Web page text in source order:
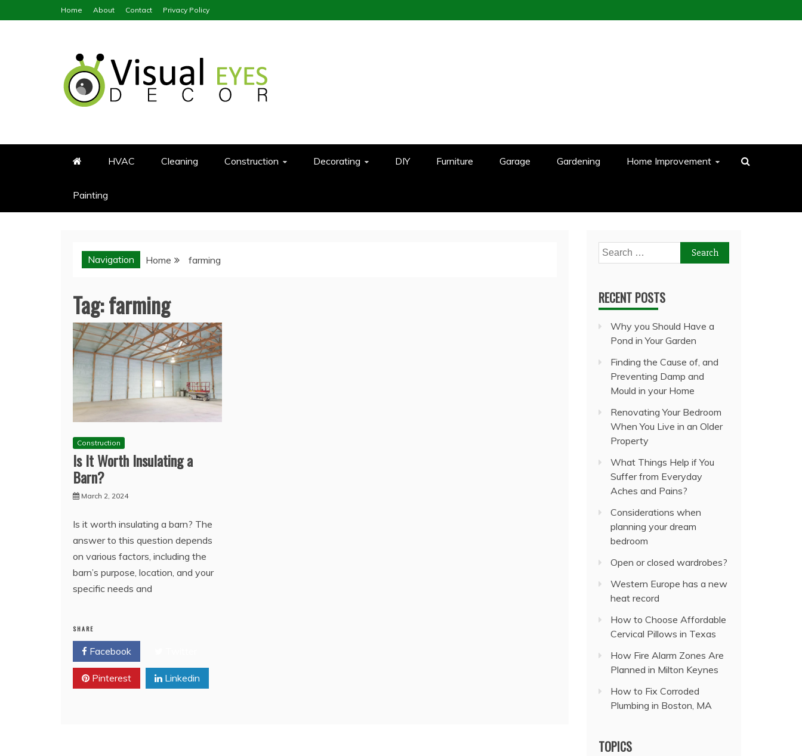
to
Home About Contact Privacy Policy
HVAC Cleaning Construction Decorating DIY Furniture Garage Gardening Home Improvement
Painting
Navigation Home farming
Tag:farming
Construction
Is It Worth Insulating a
Barn?
March 2, 2024
Is it worth insulating a barn? The
answer to this question depends
on various factors, including the
barn’s purpose, location, and your
specific needs and
SHARE
Facebook
Pinterest Linkedin
Search
for:
RECENT POSTS
Why you Should Have a
Pond in Your Garden
Finding the Cause of, and
Preventing Damp and
Mould in your Home
Renovating Your Bedroom
When You Live in an Older
Property
What Things Help if You
Suffer from Everyday
Aches and Pains?
Considerations when
planning your dream
bedroom
Open or closed wardrobes?
Western Europe has a new
heat record
How to Choose Affordable
Cervical Pillows in Texas
How Fire Alarm Zones Are
Planned in Milton Keynes
How to Fix Corroded
Plumbing in Boston, MA
TOPICS